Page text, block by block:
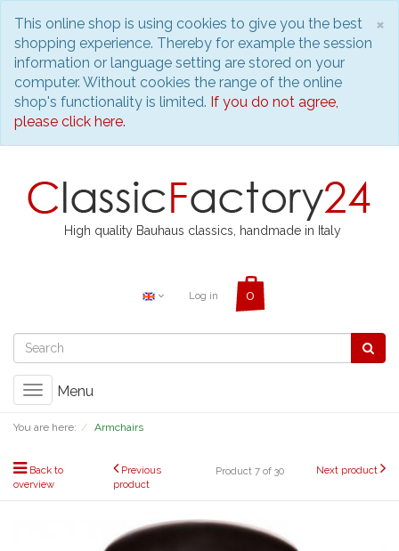
×
This online shop is using cookies to give you the best
shopping experience. Thereby for example the session
information or language setting are stored on your
computer. Without cookies the range of the online
shop's functionality is limited. If you do not agree,
please click here.
High quality Bauhaus classics, handmade in Italy
Log in
Toggle
Menu
You are here: Armchairs
Back to
overview
Previous
product
Product 7 of 30 Next product